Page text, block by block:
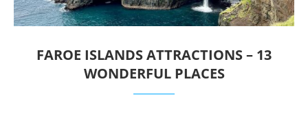
FAROE ISLANDS ATTRACTIONS – 13
WONDERFUL PLACES